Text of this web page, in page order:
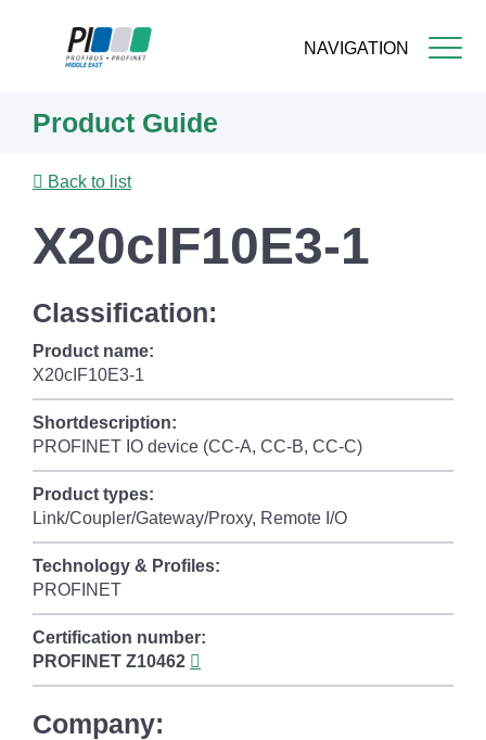
NAVIGATION
content
Product Guide
Back to list
X20cIF10E3-1
Classification:
Product name:
X20cIF10E3-1
Shortdescription:
PROFINET IO device (CC-A, CC-B, CC-C)
Product types:
Link/Coupler/Gateway/Proxy, Remote I/O
Technology & Profiles:
PROFINET
Certification number:
PROFINET Z10462
Company: